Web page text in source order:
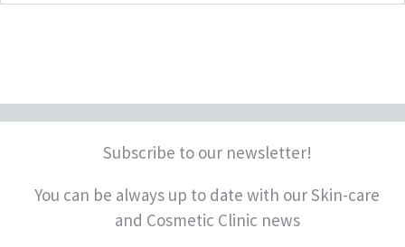
Subscribe to our newsletter!
You can be always up to date with our Skin-care
and Cosmetic Clinic news